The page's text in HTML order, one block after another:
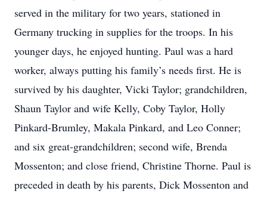
served in the military for two years, stationed in
Germany trucking in supplies for the troops. In his
younger days, he enjoyed hunting. Paul was a hard
worker, always putting his family’s needs first. He is
survived by his daughter, Vicki Taylor; grandchildren,
Shaun Taylor and wife Kelly, Coby Taylor, Holly
Pinkard-Brumley, Makala Pinkard, and Leo Conner;
and six great-grandchildren; second wife, Brenda
Mossenton; and close friend, Christine Thorne. Paul is
preceded in death by his parents, Dick Mossenton and